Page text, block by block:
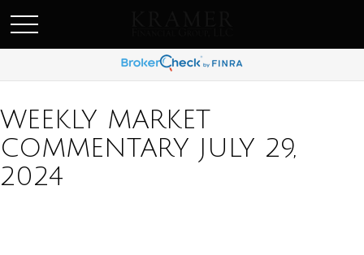
WEEKLY MARKET
COMMENTARY JULY 29,
2024